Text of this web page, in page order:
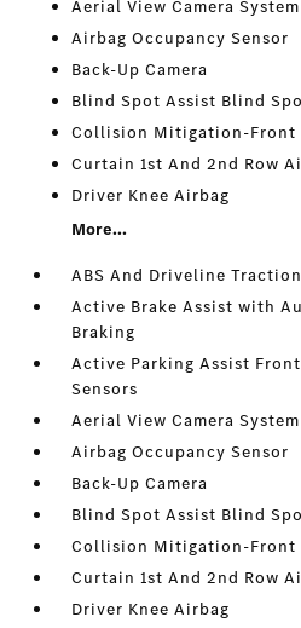
Aerial View Camera System
Airbag Occupancy Sensor
Back-Up Camera
Blind Spot Assist Blind
Collision Mitigation-Front
Curtain 1st And 2nd Row
Driver Knee Airbag
More...
ABS And Driveline
Active Brake Assist with
Braking
Active Parking Assist
Sensors
Aerial View Camera System
Airbag Occupancy Sensor
Back-Up Camera
Blind Spot Assist Blind
Collision Mitigation-Front
Curtain 1st And 2nd Row
Driver Knee Airbag